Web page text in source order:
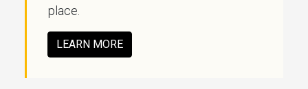
place.
LEARN MORE